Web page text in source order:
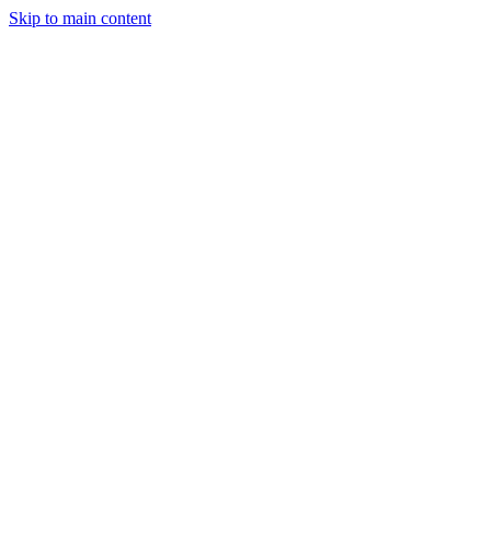
Skip to main content